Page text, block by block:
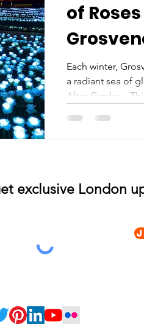
of
Winter
Each winter,
a radiant sea of
After Garden .
exclusive London